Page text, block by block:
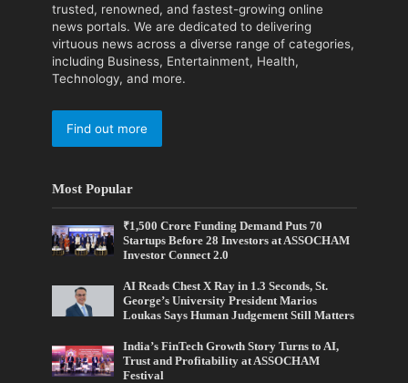
trusted, renowned, and fastest-growing online
news portals. We are dedicated to delivering
virtuous news across a diverse range of categories,
including Business, Entertainment, Health,
Technology, and more.
Find out more
Most Popular
₹1,500 Crore Funding Demand Puts 70
Startups Before 28 Investors at ASSOCHAM
Investor Connect 2.0
AI Reads Chest X Ray in 1.3 Seconds, St.
George’s University President Marios
Loukas Says Human Judgement Still Matters
India’s FinTech Growth Story Turns to AI,
Trust and Profitability at ASSOCHAM
Festival